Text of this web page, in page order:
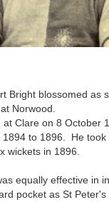
Bright blossomed as
Norwood.
at Clare on 8 October
1894 to 1896. He
wickets in 1896.
equally effective in
pocket as St